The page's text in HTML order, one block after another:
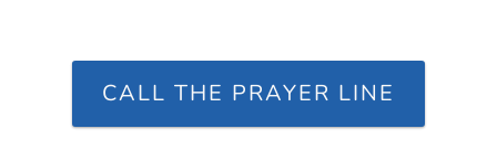
CALL THE PRAYER LINE